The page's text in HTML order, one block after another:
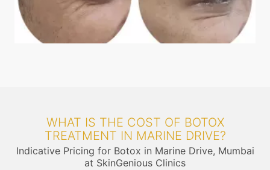
WHAT IS THE COST OF BOTOX
TREATMENT IN MARINE DRIVE?
Indicative Pricing for Botox in Marine Drive, Mumbai
at SkinGenious Clinics